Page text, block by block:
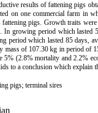
results of fattening pigs
on one commercial farm in
pigs. Growth traits
In growing period which lasted
period which lasted 85 days,
mass of 107.30 kg in period of
5% (2.8% mortality and 2.2%
to a conclusion which
pigs; terminal sires